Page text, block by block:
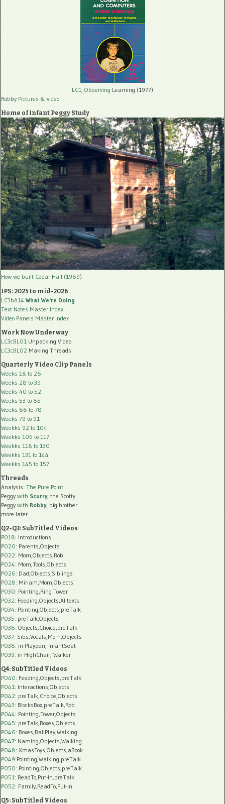
LC1, Observing Learning (1977)
Robby Pictures & video
Home of Infant Peggy Study
How we built Cedar Hall (1969)
IPS: 2025 to mid-2026
LC3bA14 What We're Doing
Text Notes Master Index
Video Panels Master Index
Work Now Underway
LC3cBL01 Unpacking Video
LC3cBL02 Making Threads
Quarterly Video Clip Panels
Weeks 18 to 26
Weeks 28 to 39
Weeks 40 to 52
Weeks 53 to 65
Weeks 66 to 78
Weeks 79 to 91
Weekks 92 to 104
Weekks 105 to 117
Weekks 118 to 130
Weekks 131 to 144
Weekks 145 to 157
Threads
Analysis: The Pure Point
Peggy with Scurry, the Scotty
Peggy with Robby, big brother
more later
Q2-Q3: SubTitled Videos
P018: Introductions
P020: Parents,Objects
P022: Mom,Objects,Rob
P024: Mom,Tools,Objects
P026: Dad,Objects,Siblings
P028: Miriam,Mom,Objects
P030: Pointing,Ring Tower
P032: Feeding,Objects,AI texts
P034: Pointing,Objects,preTalk
P035: preTalk,Objects
P036: Objects,Choice,preTalk
P037: Sibs,Vocals,Mom,Objects
P038: in Playpen, InfantSeat
P039: in HighChair, Walker
Q4: SubTitled Videos
P040: Feeding,Objects,preTalk
P041 : Interactions,Objects
P042: preTalk,Choice,Objects
P043: BlocksBox,preTalk,Rob
P044: Pointing,Tower,Objects
P045: preTalk,Boxes,Objects
P046: Boxes,BallPlay,Walking
P047: Naming,Objects,Walking
P048: XmasToys,Objects,aBook
P049:Pointing,Walking,preTalk
P050: Pointing,Objects,preTalk
P051 : ReadTo,Put-In,preTalk
P052: Family,ReadTo,Put-In
Q5: SubTitled Videos